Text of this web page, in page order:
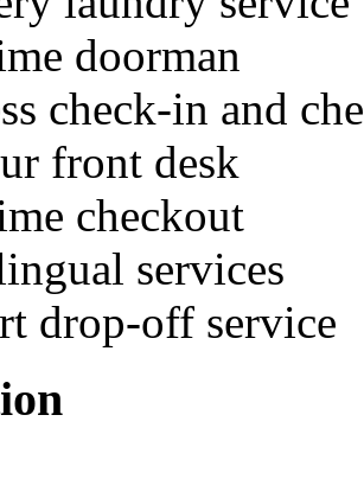
doorman
check-in and
front desk
checkout
services
drop-off service